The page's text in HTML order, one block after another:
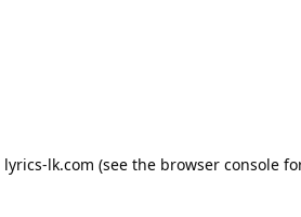
lyrics-lk.com (see the browser console